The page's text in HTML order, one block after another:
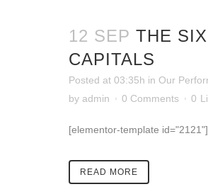
12 SEP THE SIX
CAPITALS
Posted at 03:35h in Our
by admin 0 Comments 0
[elementor-template
READ MORE